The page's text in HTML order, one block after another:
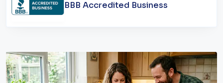
BBB Accredited Business